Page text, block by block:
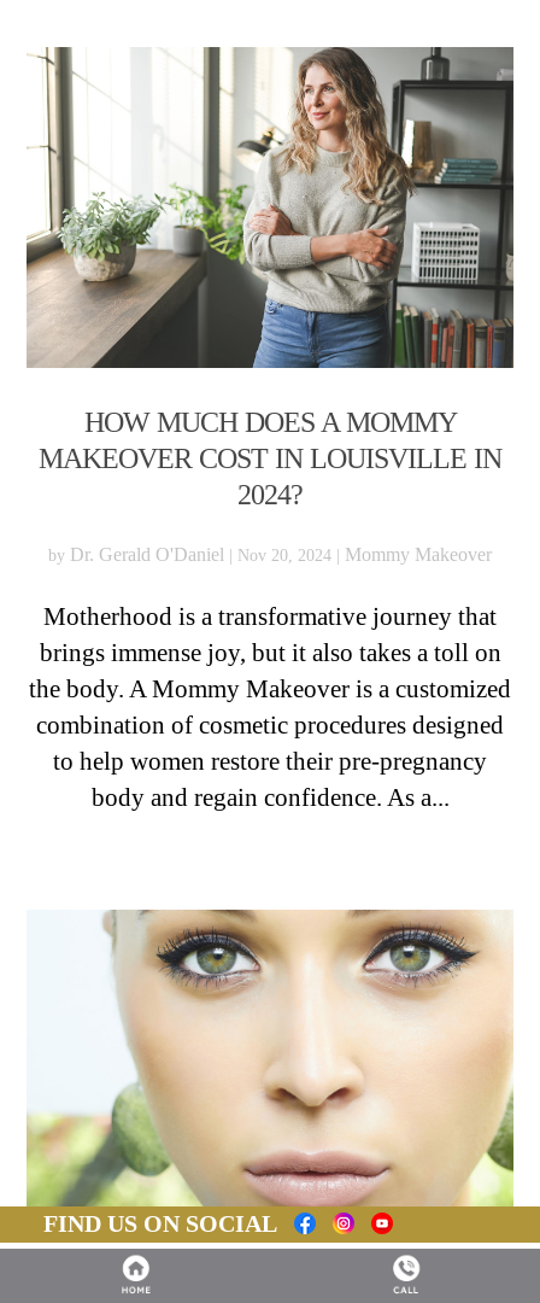
HOW MUCH DOES A MOMMY
MAKEOVER COST IN LOUISVILLE IN
2024?
by Dr. Gerald O'Daniel Nov 20, 2024 Mommy Makeover
Motherhood is a transformative journey that
brings immense joy, but it also takes a toll on
the body. A Mommy Makeover is a customized
combination of cosmetic procedures designed
to help women restore their pre-pregnancy
body and regain confidence. As a...
BLEPHAROPLASTY: WHAT YOU NEED
FIND US ON SOCIAL